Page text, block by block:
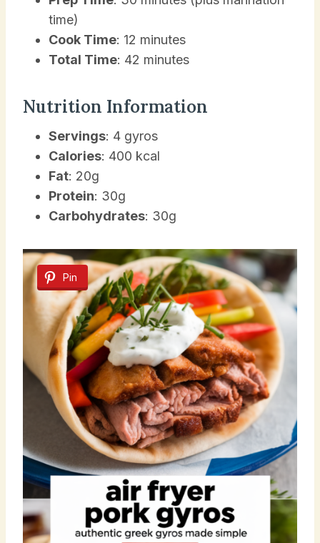
time)
Cook Time: 12 minutes
Total Time: 42 minutes
Nutrition Information
Servings: 4 gyros
Calories: 400 kcal
Fat: 20g
Protein: 30g
Carbohydrates: 30g
Pin